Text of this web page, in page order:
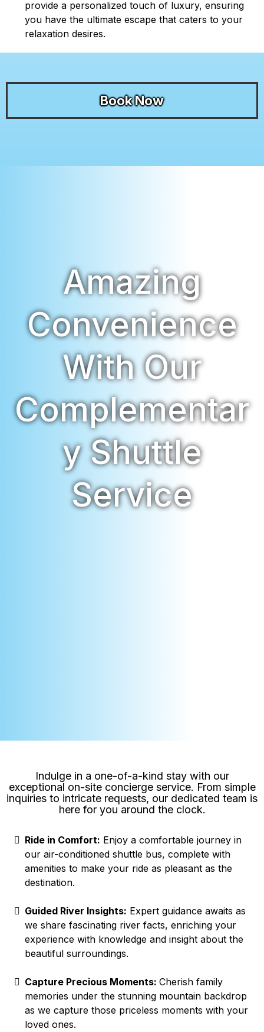
provide a personalized touch of luxury, ensuring
you have the ultimate escape that caters to your
relaxation desires.
Book Now
Amazing
Convenience
With Our
Complementar
Y Shuttle
Service
Indulge in a one-of-a-kind stay with our
exceptional on-site concierge service. From simple
inquiries to intricate requests, our dedicated team is
here for you around the clock.
Ride in Comfort: Enjoy a comfortable journey in
our air-conditioned shuttle bus, complete with
amenities to make your ride as pleasant as the
destination.
Guided River Insights: Expert guidance awaits as
we share fascinating river facts, enriching your
experience with knowledge and insight about the
beautiful surroundings.
Capture Precious Moments: Cherish family
memories under the stunning mountain backdrop
as we capture those priceless moments with your
loved ones.